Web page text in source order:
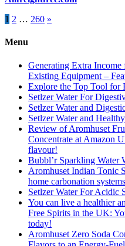
Posts
pagination
1 2 … 260 »
Menu
Generating Extra
Existing Equipment –
Explore the Top Tool for
Setlzer Water For
Setlzer Water and
Setlzer Water and
Review of Aromhuset
Concentrate at Amazon
flavour!
Bubbl’r Sparkling Water
Aromhuset Indian Tonic
home carbonation
Setlzer Water For Acidic
You can live a healthier
Free Spirits in the UK:
today!
Aromhuset Zero Soda